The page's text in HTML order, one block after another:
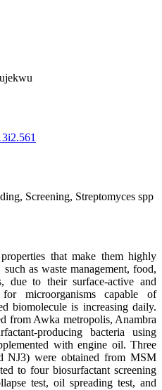
Screening, Streptomyces spp
properties that make them highly
as waste management, food,
due to their surface-active and
microorganisms capable of
biomolecule is increasing daily.
from Awka metropolis, Anambra
producing bacteria using
with engine oil. Three
NJ3) were obtained from MSM
to four biosurfactant screening
test, oil spreading test, and